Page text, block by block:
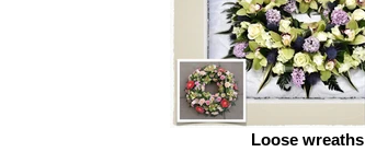
Loose wreaths